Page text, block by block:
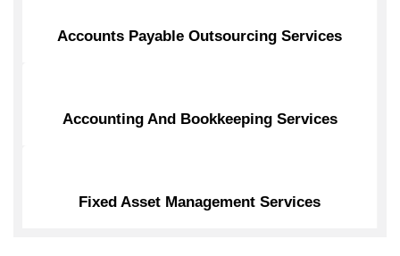
Accounts Payable Outsourcing Services
Accounting And Bookkeeping Services
Fixed Asset Management Services